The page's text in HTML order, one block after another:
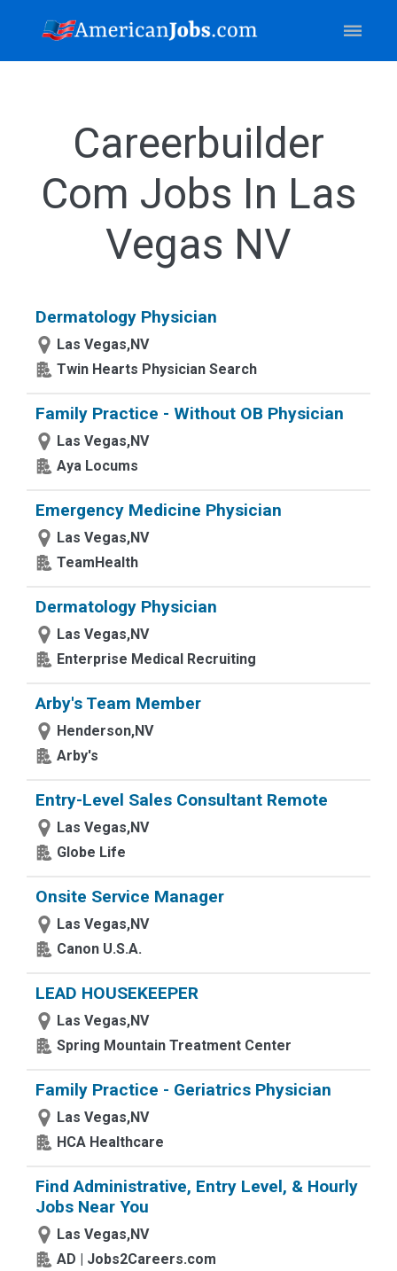
Careerbuilder
Com Jobs In Las
Vegas NV
Dermatology Physician
Las Vegas,NV
Twin Hearts Physician Search
Family Practice - Without OB Physician
Las Vegas,NV
Aya Locums
Emergency Medicine Physician
Las Vegas,NV
TeamHealth
Dermatology Physician
Las Vegas,NV
Enterprise Medical Recruiting
Arby's Team Member
Henderson,NV
Arby's
Entry-Level Sales Consultant Remote
Las Vegas,NV
Globe Life
Onsite Service Manager
Las Vegas,NV
Canon U.S.A.
LEAD HOUSEKEEPER
Las Vegas,NV
Spring Mountain Treatment Center
Family Practice - Geriatrics Physician
Las Vegas,NV
HCA Healthcare
Find Administrative, Entry Level, & Hourly
Jobs Near You
Las Vegas,NV
AD | Jobs2Careers.com